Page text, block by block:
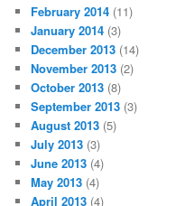
February 2014 (11)
January 2014 (3)
December 2013 (14)
November 2013 (2)
October 2013 (8)
September 2013 (3)
August 2013 (5)
July 2013 (3)
June 2013 (4)
May 2013 (4)
April 2013 (4)